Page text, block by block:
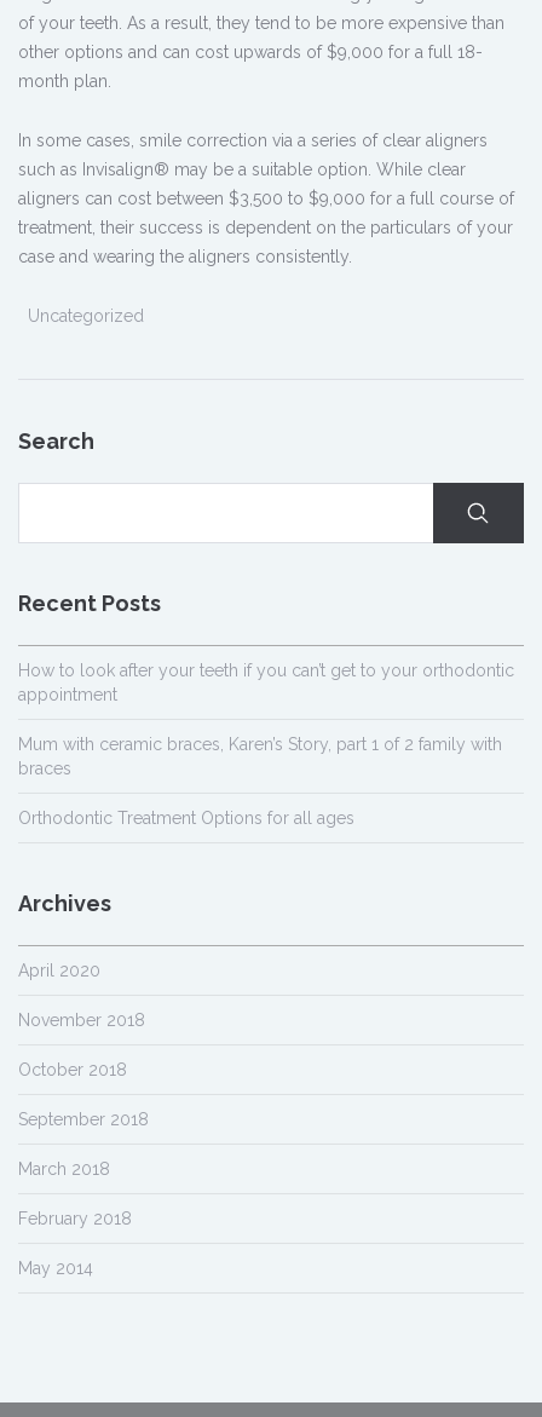
of your teeth. As a result, they tend to be more expensive than
other options and can cost upwards of $9,000 for a full 18-
month plan.
In some cases, smile correction via a series of clear aligners
such as Invisalign® may be a suitable option. While clear
aligners can cost between $3,500 to $9,000 for a full course of
treatment, their success is dependent on the particulars of your
case and wearing the aligners consistently.
Uncategorized
Search
Recent Posts
How to look after your teeth if you can’t get to your orthodontic
appointment
Mum with ceramic braces, Karen’s Story, part 1 of 2 family with
braces
Orthodontic Treatment Options for all ages
Archives
April 2020
November 2018
October 2018
September 2018
March 2018
February 2018
May 2014